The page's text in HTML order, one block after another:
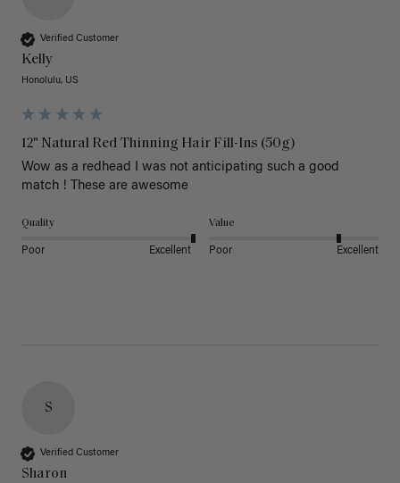
Verified Customer
Kelly
Honolulu, US
12" Natural Red Thinning Hair Fill-Ins (50g)
Wow as a redhead I was not anticipating such a good
match ! These are awesome
Quality
Poor Excellent
Value
Poor Excellent
S
Verified Customer
Sharon